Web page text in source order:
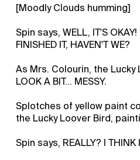
[Moodly Clouds humming]
Spin says, WELL, IT'S OKAY!
FINISHED IT, HAVEN'T WE?
As Mrs. Colourin, the Lucky
LOOK A BIT... MESSY.
Splotches of yellow paint
the Lucky Loover Bird,
Spin says, REALLY? I THINK